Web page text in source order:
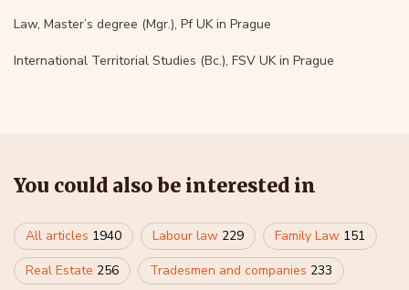
Law, Master’s degree (Mgr.), Pf UK in Prague
International Territorial Studies (Bc.), FSV UK in Prague
You could also be interested in
All articles 1940 Labour law 229 Family Law 151
Real Estate 256 Tradesmen and companies 233